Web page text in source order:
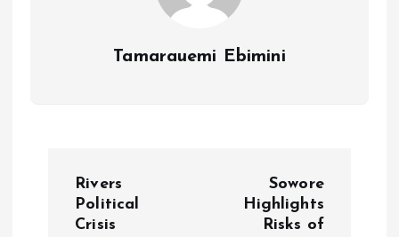
Tamarauemi Ebimini
Rivers
Political
Crisis
Sowore
Highlights
Risks of